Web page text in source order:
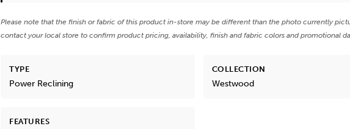
Please note that the finish or fabric of this product in-store may be different than the photo currently
contact your local store to confirm product pricing, availability, finish and fabric colors and promotional
TYPE
Power Reclining
COLLECTION
Westwood
FEATURES